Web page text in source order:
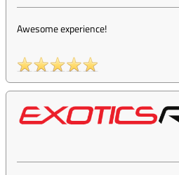
Awesome experience!